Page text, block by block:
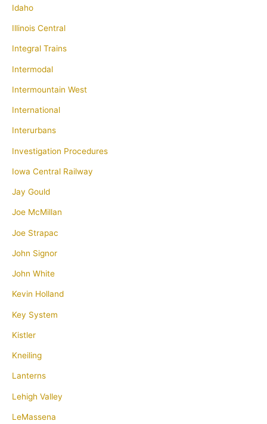
Idaho
Illinois Central
Integral Trains
Intermodal
Intermountain West
International
Interurbans
Investigation Procedures
Iowa Central Railway
Jay Gould
Joe McMillan
Joe Strapac
John Signor
John White
Kevin Holland
Key System
Kistler
Kneiling
Lanterns
Lehigh Valley
LeMassena